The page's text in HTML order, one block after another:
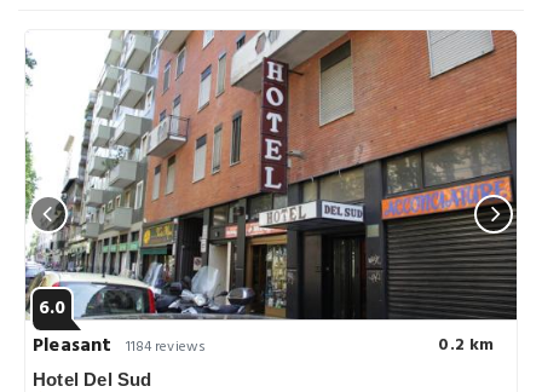
6.0
Pleasant
1184 reviews 0.2 km
Hotel Del Sud